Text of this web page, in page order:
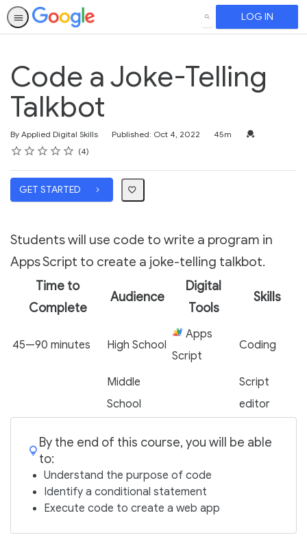
SEARCH LOG IN
Code a Joke-Telling
Talkbot
By Applied Digital Skills Published: Oct 4, 2022
Duration 45m
Credential For
Rating
1 star
2 stars
3 stars
4 stars
5 stars
Average rating: 3.5 4
4 reviews
GET STARTED
Students will use code to write a program in
Apps Script to create a joke-telling talkbot.
Time to
Complete
Audience
Digital
Tools
Skills
45—90 minutes High School
Apps
Script
Coding
Middle
School
Script
editor
By the end of this course, you will be able
to:
Understand the purpose of code
Identify a conditional statement
Execute code to create a web app